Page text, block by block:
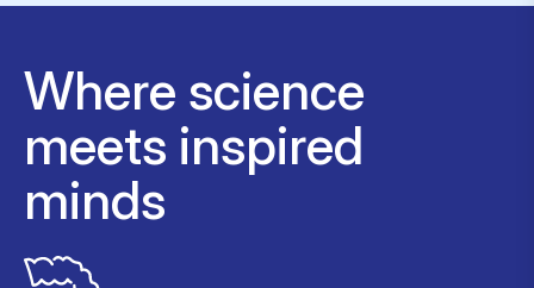
Where science
meets inspired
minds